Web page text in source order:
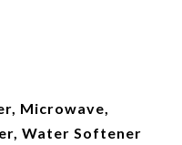
Microwave,
Water Softener